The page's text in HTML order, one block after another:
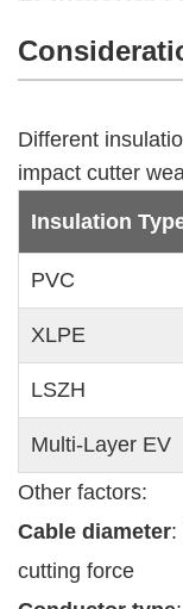
Different
impact cutter
Insulation
PVC
XLPE
LSZH
Multi-Layer EV
Other factors:
Cable diameter:
cutting force